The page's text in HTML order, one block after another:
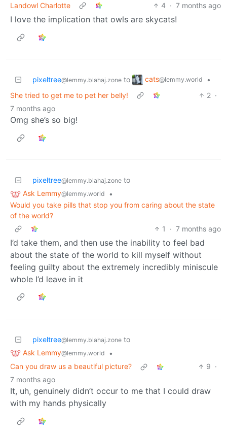
Landowl Charlotte
4 · 7 months ago
I love the implication that owls are skycats!
pixeltree@lemmy.blahaj.zone to cats@lemmy.world
•
She tried to get me to pet her belly!
2 ·
7 months ago
Omg she’s so big!
pixeltree@lemmy.blahaj.zone to
Ask Lemmy@lemmy.world
•
Would you take pills that stop you from caring about the state
of the world?
1
· 7 months ago
I’d take them, and then use the inability to feel bad
about the state of the world to kill myself without
feeling guilty about the extremely incredibly miniscule
whole I’d leave in it
pixeltree@lemmy.blahaj.zone to
Ask Lemmy@lemmy.world
•
Can you draw us a beautiful picture?
9 ·
7 months ago
It, uh, genuinely didn’t occur to me that I could draw
with my hands physically